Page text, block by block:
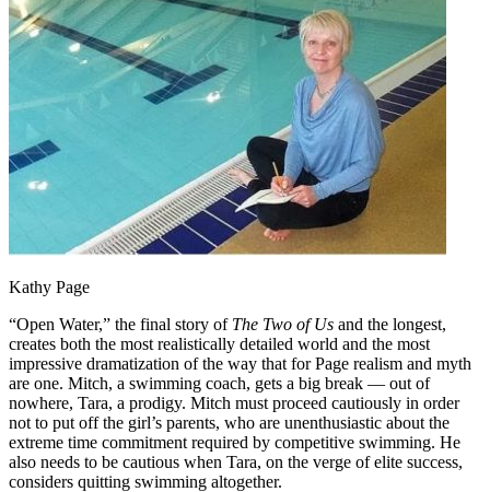
Kathy Page
“Open Water,” the final story of The Two of Us and the longest,
creates both the most realistically detailed world and the most
impressive dramatization of the way that for Page realism and myth
are one. Mitch, a swimming coach, gets a big break — out of
nowhere, Tara, a prodigy. Mitch must proceed cautiously in order
not to put off the girl’s parents, who are unenthusiastic about the
extreme time commitment required by competitive swimming. He
also needs to be cautious when Tara, on the verge of elite success,
considers quitting swimming altogether.